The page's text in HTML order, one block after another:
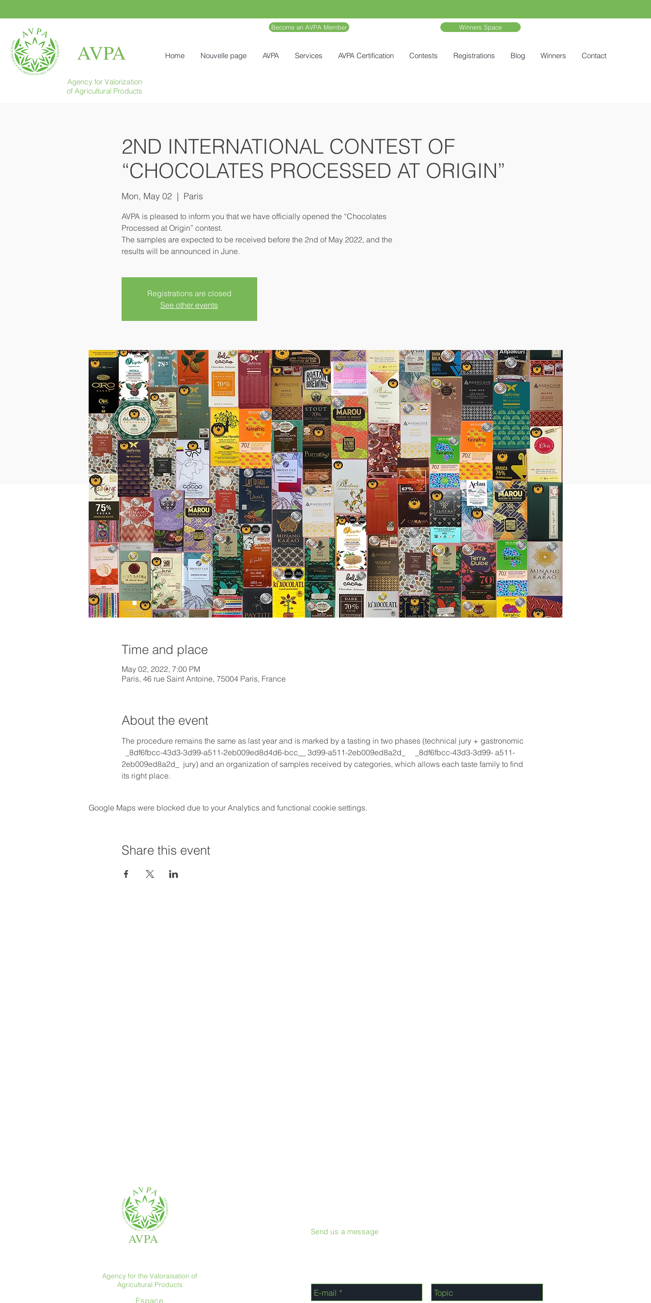
AVPA
Become an AVPA Member Winners Space
Home Nouvelle page AVPA Services AVPA Certification Contests Registrations Blog Winners Contact
Agency for Valorization
of Agricultural Products
2ND INTERNATIONAL CONTEST OF
“CHOCOLATES PROCESSED AT ORIGIN”
Mon, May 02
  |
Paris
AVPA is pleased to inform you that we have officially opened the “Chocolates
Processed at Origin” contest.
The samples are expected to be received before the 2nd of May 2022, and the
results will be announced in June.
Registrations are closed
See other events
Time and place
May 02, 2022, 7:00 PM
Paris, 46 rue Saint Antoine, 75004 Paris, France
About the event
The procedure remains the same as last year and is marked by a tasting in two phases (technical jury + gastronomic
_8df6fbcc-43d3-3d99-a511-2eb009ed8d4d6-bcc__ 3d99-a511-2eb009ed8a2d_     _8df6fbcc-43d3-3d99- a511-
2eb009ed8a2d_  jury) and an organization of samples received by categories, which allows each taste family to find
its right place.
Google Maps were blocked due to your Analytics and functional cookie settings.
Share this event
AVPA
Agency for the Valoraisation of
Agricultural Products
Espace
Send us a message